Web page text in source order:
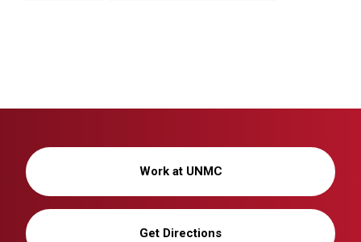
Work at UNMC
Get Directions